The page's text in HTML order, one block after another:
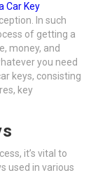
Car Key
In such
of getting a
money, and
you need
keys, consisting
key
it’s vital to
used in various